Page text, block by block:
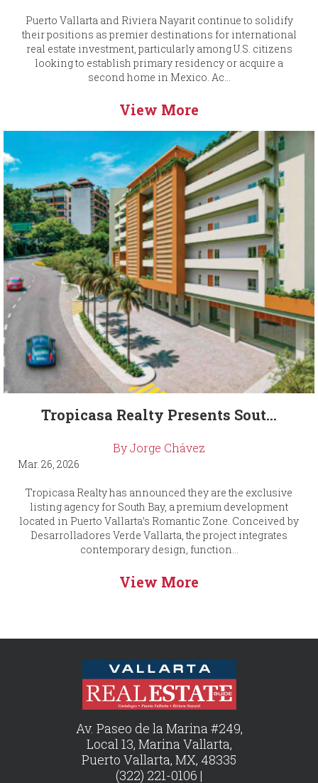
Puerto Vallarta and Riviera Nayarit continue to solidify
their positions as premier destinations for international
real estate investment, particularly among U.S. citizens
looking to establish primary residency or acquire a
second home in Mexico. Ac...
View More
Tropicasa Realty Presents Sout...
By Jorge Chávez
Mar. 26, 2026
Tropicasa Realty has announced they are the exclusive
listing agency for South Bay, a premium development
located in Puerto Vallarta’s Romantic Zone. Conceived by
Desarrolladores Verde Vallarta, the project integrates
contemporary design, function...
View More
Av. Paseo de la Marina #249,
Local 13, Marina Vallarta,
Puerto Vallarta, MX, 48335
(322) 221-0106 |